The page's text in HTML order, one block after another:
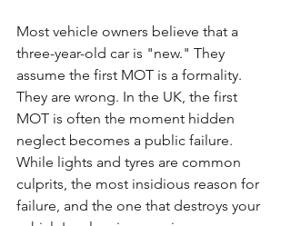
Most vehicle owners believe that a
three-year-old car is "new." They
assume the first MOT is a formality.
They are wrong. In the UK, the first
MOT is often the moment hidden
neglect becomes a public failure.
While lights and tyres are common
culprits, the most insidious reason for
failure, and the one that destroys your